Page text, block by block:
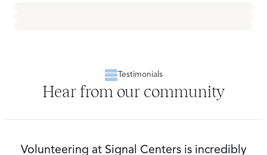
Testimonials
Hear from our community
Volunteering at Signal Centers is incredibly